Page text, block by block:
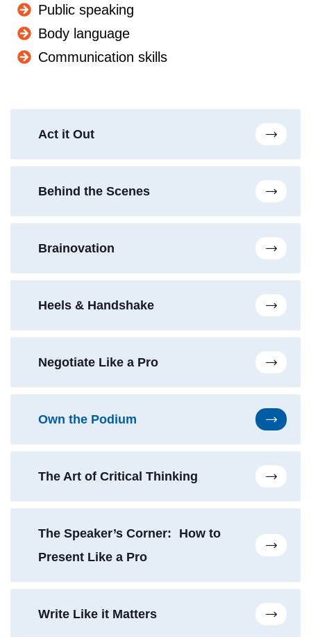
Act it Out
Behind the Scenes
Brainovation
Heels & Handshake
Negotiate Like a Pro
Own the Podium
The Art of Critical Thinking
The Speaker’s Corner: How to
Present Like a Pro
Write Like it Matters
Public speaking
Body language
Communication skills